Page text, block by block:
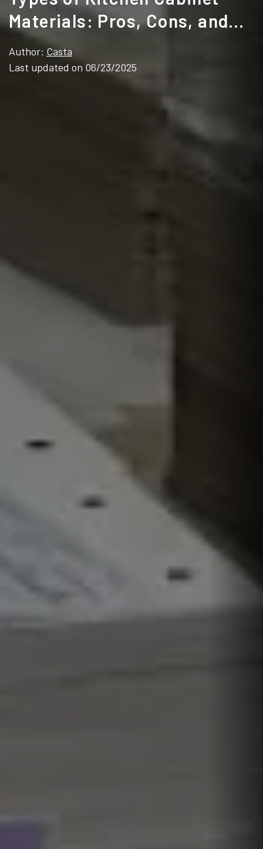
Materials: Pros, Cons, and
Best Use Cases
Author: Casta
Last updated on 06/23/2025